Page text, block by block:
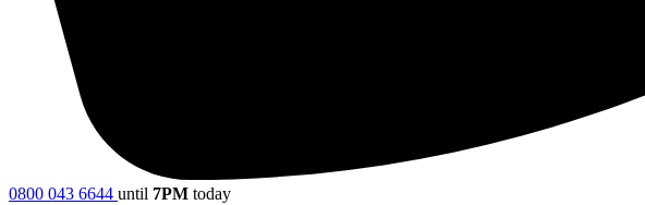
0800 043 6644 until 7PM today